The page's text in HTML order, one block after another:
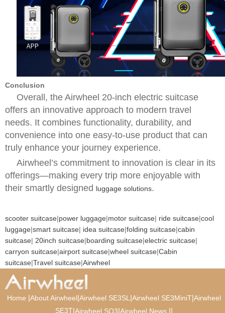
Conclusion
Overall, the Airwheel 20-inch electric suitcase
offers an innovative approach to modern travel
needs. It combines functionality, durability, and
convenience into one easy-to-use product that can
truly enhance your journey experience.
Airwheel’s commitment to innovation is clear in its
offerings—making every trip more enjoyable with
their smartly designed luggage solutions.
scooter suitcase|power luggage|motor suitcase| ride suitcase|cool
luggage|smart suitcase| idea suitcase|folding suitcase|cabin
suitcase| 20inch suitcase|boarding suitcase|electric suitcase|
carryon suitcase|airport suitcase|wheel suitcase|Cabin
suitcase|Travel suitcase|Airwheel
Home |About Airwheel|Airwheel SE3SL |Airwheel SE3MiniT|Airwheel
SE3T|Airwheel SQ3|Airwheel News ||